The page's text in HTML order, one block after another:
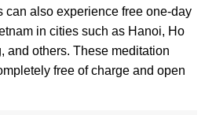
can also experience free one-day
in cities such as Hanoi, Ho
and others. These meditation
free of charge and open